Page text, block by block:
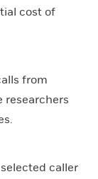
cost of
from
researchers
caller